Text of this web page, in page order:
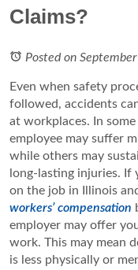
Claims?
Posted on
Even when safety
followed, accidents
at workplaces. In some
employee may suffer
while others may
long-lasting injuries. If
on the job in Illinois
workers’ compensation
employer may offer
work. This may mean
is less physically or